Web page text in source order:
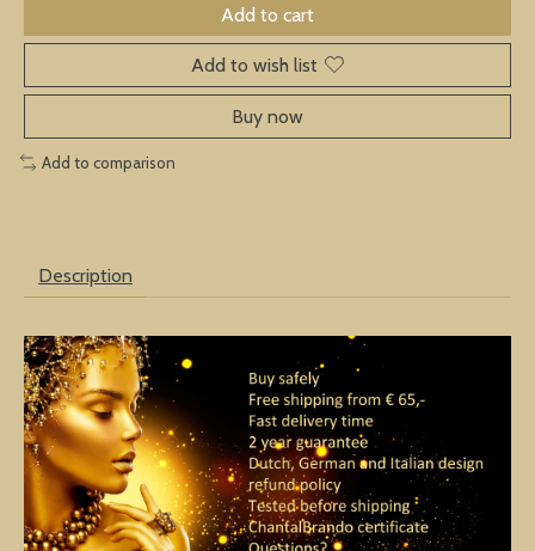
Add to cart
Add to wish list
Buy now
Add to comparison
Description